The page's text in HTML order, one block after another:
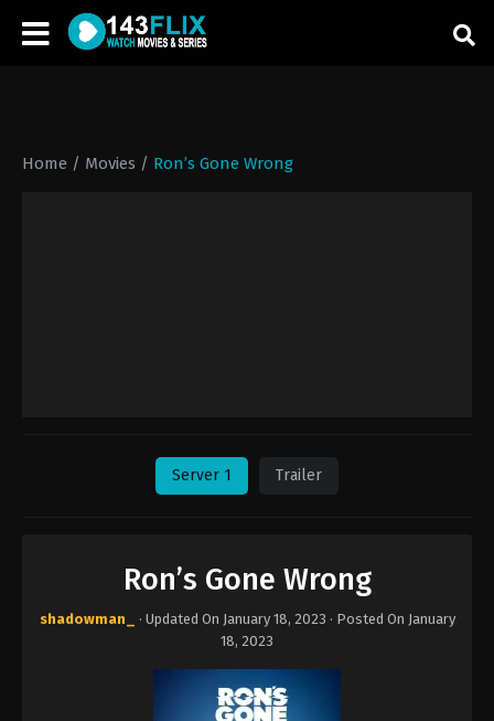
Home / Movies / Ron’s Gone Wrong
Server 1 Trailer
Ron’s Gone Wrong
shadowman_ · Updated On January 18, 2023 · Posted On January
18, 2023